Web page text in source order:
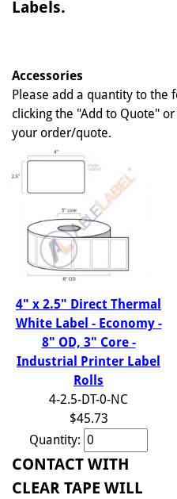
Labels.
Accessories
Please add a quantity to the
clicking the "Add to Quote"
your order/quote.
4" x 2.5" Direct Thermal
White Label - Economy -
8" OD, 3" Core -
Industrial Printer Label
Rolls
4-2.5-DT-0-NC
$45.73
Quantity:
CONTACT WITH
CLEAR TAPE WILL